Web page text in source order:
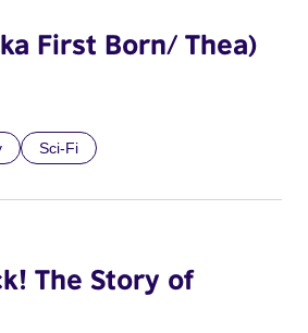
First Born/ Thea)
Sci-Fi
The Story of